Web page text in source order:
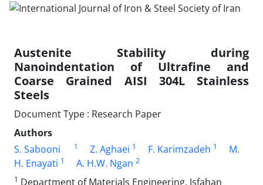
Austenite Stability during
Nanoindentation of Ultrafine and
Coarse Grained AISI 304L Stainless
Steels
Document Type : Research Paper
Authors
S. Sabooni
1 Z. Aghaei 1 F. Karimzadeh 1
M.
H. Enayati 1 A. H.W. Ngan 2
1 Department of Materials Engineering, Isfahan